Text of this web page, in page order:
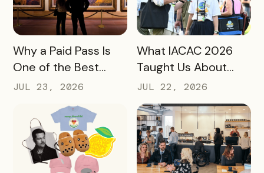
READ MORE
Why a Paid Pass Is
One of the Best
Revenue Moves a
Make
JUL 23, 2026
READ MORE
What IACAC 2026
Taught Us About
Bringing Mobile
Experience Passes
to Campus
JUL 22, 2026